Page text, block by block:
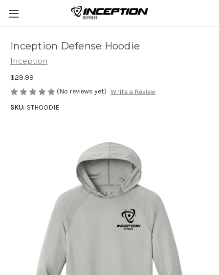
Inception Defense Hoodie
Inception
$29.99
(No reviews yet) Write a Review
SKU: STHOODIE